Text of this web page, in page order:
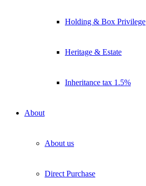
Holding & Box Privilege
Heritage & Estate
Inheritance tax 1.5%
About
About us
Direct Purchase